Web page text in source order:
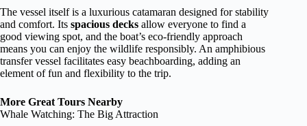
The vessel itself is a luxurious catamaran designed for stability
and comfort. Its spacious decks allow everyone to find a
good viewing spot, and the boat’s eco-friendly approach
means you can enjoy the wildlife responsibly. An amphibious
transfer vessel facilitates easy beachboarding, adding an
element of fun and flexibility to the trip.
More Great Tours Nearby
Whale Watching: The Big Attraction